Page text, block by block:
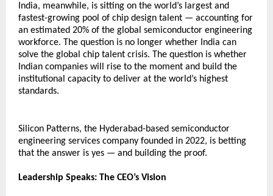
India, meanwhile, is sitting on the world’s largest and
fastest-growing pool of chip design talent — accounting for
an estimated 20% of the global semiconductor engineering
workforce. The question is no longer whether India can
solve the global chip talent crisis. The question is whether
Indian companies will rise to the moment and build the
institutional capacity to deliver at the world’s highest
standards.
Silicon Patterns, the Hyderabad-based semiconductor
engineering services company founded in 2022, is betting
that the answer is yes — and building the proof.
Leadership Speaks: The CEO’s Vision